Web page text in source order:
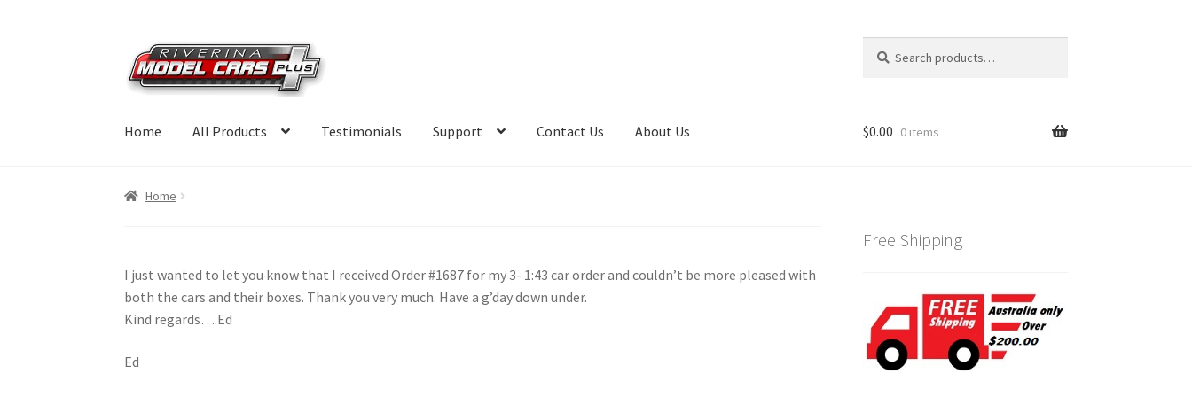
Skip
to
navigation
Skip
to
content
for:
Home All Products Testimonials Support Contact Us About Us $0.00 0 items
Home
I just wanted to let you know that I received Order #1687 for my 3- 1:43 car order and couldn’t be more pleased with
both the cars and their boxes. Thank you very much. Have a g’day down under.
Kind regards….Ed
Ed
Free Shipping